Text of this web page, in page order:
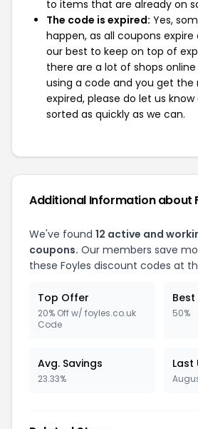
to items that are already on
The code is expired: Yes,
happen, as all coupons
our best to keep on top of
there are a lot of shops
using a code and you get the
expired, please do let us
sorted as quickly as we can.
Additional Information about
We've found 12 active and
coupons. Our members save
these Foyles discount codes at
Top Offer
20% Off w/ foyles.co.uk
Code
Best
50%
Avg. Savings
23.33%
Last